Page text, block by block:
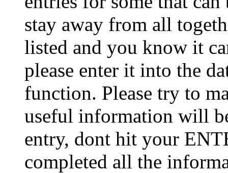
stay away from all
listed and you know it
please enter it into the
function. Please try to
useful information will
entry, dont hit your
completed all the